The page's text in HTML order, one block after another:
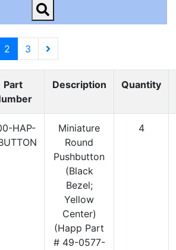
2 3
Part
Description Quantity
HAP-
Miniature
Round
Pushbutton
(Black
Bezel;
Yellow
Center)
(Happ Part
# 49-0577-
4